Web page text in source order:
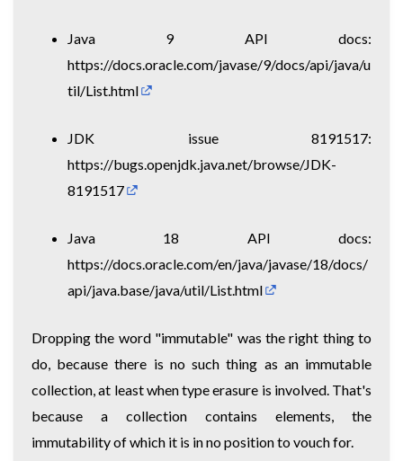
Java 9 API docs:
https://docs.oracle.com/javase/9/docs/api/java/u
til/List.html
JDK issue 8191517:
https://bugs.openjdk.java.net/browse/JDK-
8191517
Java 18 API docs:
https://docs.oracle.com/en/java/javase/18/docs/
api/java.base/java/util/List.html
Dropping the word "immutable" was the right thing to
do, because there is no such thing as an immutable
collection, at least when type erasure is involved. That's
because a collection contains elements, the
immutability of which it is in no position to vouch for.